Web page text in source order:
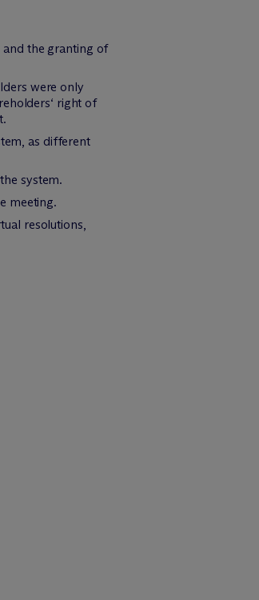
the granting of
were only
right of
as different
system.
meeting.
resolutions,